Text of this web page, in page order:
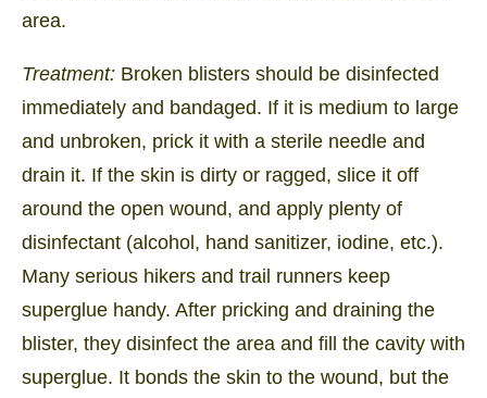
area.
Treatment: Broken blisters should be disinfected
immediately and bandaged. If it is medium to large
and unbroken, prick it with a sterile needle and
drain it. If the skin is dirty or ragged, slice it off
around the open wound, and apply plenty of
disinfectant (alcohol, hand sanitizer, iodine, etc.).
Many serious hikers and trail runners keep
superglue handy. After pricking and draining the
blister, they disinfect the area and fill the cavity with
superglue. It bonds the skin to the wound, but the